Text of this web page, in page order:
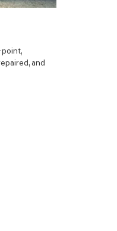
and